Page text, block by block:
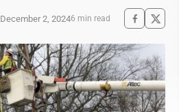
December 2, 20246 min read